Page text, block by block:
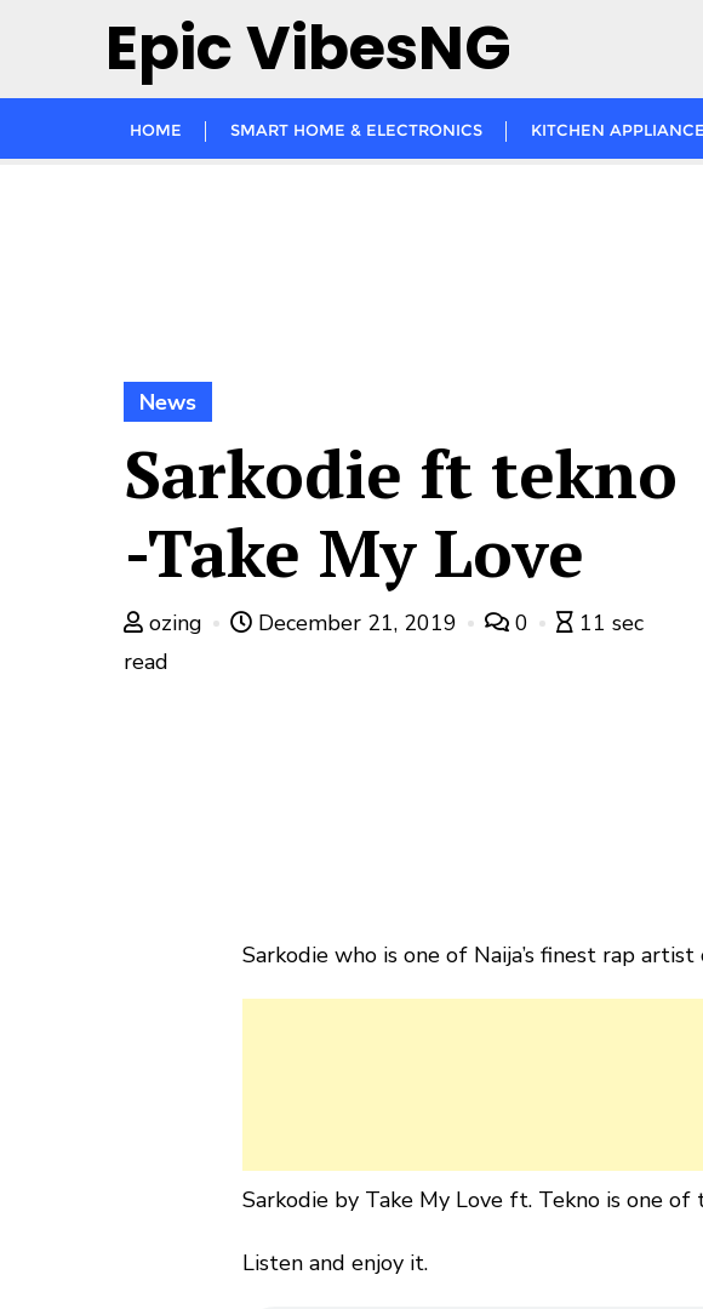
content
Epic VibesNG
HOME SMART HOME & ELECTRONICS KITCHEN
News
Sarkodie ft tekno
-Take My Love
ozing December 21, 2019 0
11 sec
read
Sarkodie who is one of Naija’s finest rap
Sarkodie by Take My Love ft. Tekno is one
Listen and enjoy it.